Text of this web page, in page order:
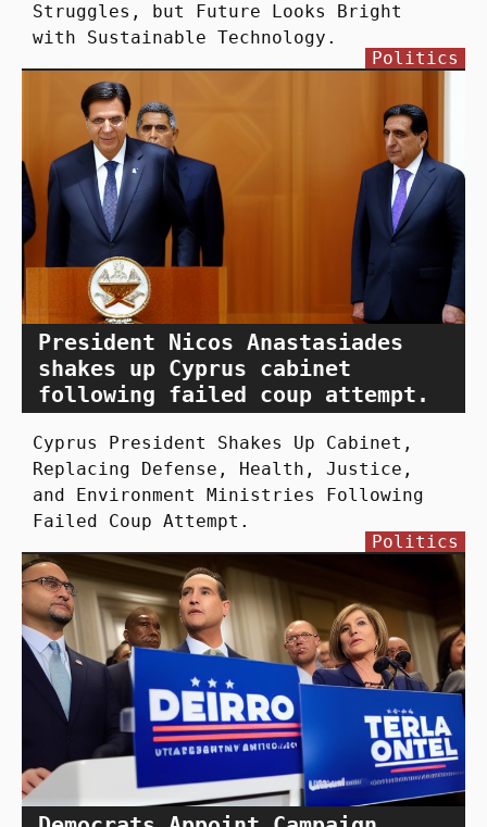
Struggles, but Future Looks Bright
with Sustainable Technology.
President Nicos Anastasiades
shakes up Cyprus cabinet
following failed coup attempt.
Politics
Cyprus President Shakes Up Cabinet,
Replacing Defense, Health, Justice,
and Environment Ministries Following
Failed Coup Attempt.
Politics